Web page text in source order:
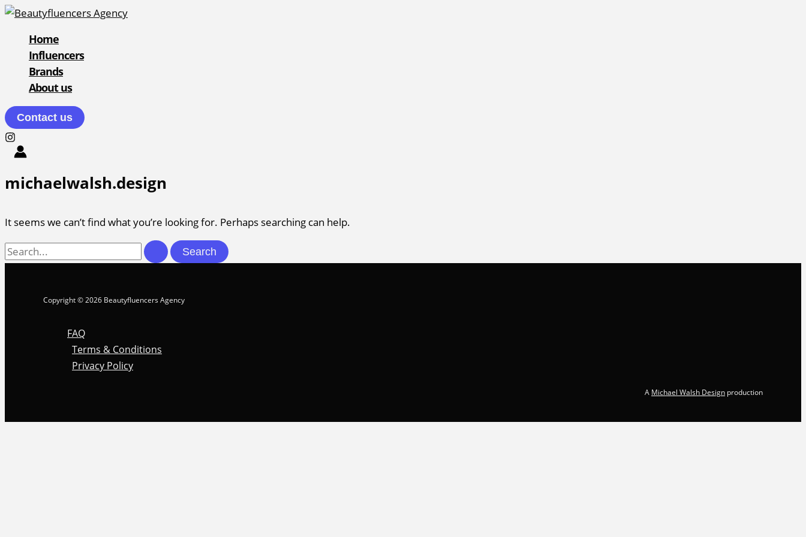
Skip
contentHome
Influencers
Brands
About us
Contact us
michaelwalsh.design
It seems we can’t find what you’re looking for. Perhaps searching can help.
Search
for:
Copyright © 2026 Beautyfluencers Agency
FAQ
Terms & Conditions
Privacy Policy
A Michael Walsh Design production